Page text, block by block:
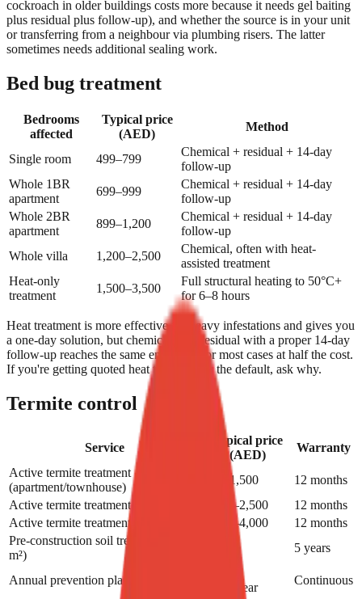
cockroach in older buildings costs more because it needs gel baiting
plus residual plus follow-up), and whether the source is in your unit
or transferring from a neighbour via plumbing risers. The latter
sometimes needs additional sealing work.
Bed bug treatment
Bedrooms
affected
Typical price
(AED)
Method
Single room 499–799
Chemical + residual + 14-day
follow-up
Whole 1BR
apartment
699–999
Chemical + residual + 14-day
follow-up
Whole 2BR
apartment
899–1,200
Chemical + residual + 14-day
follow-up
Whole villa
1,200–2,500
Chemical, often with heat-
assisted treatment
Heat-only
treatment
1,500–3,500
Full structural heating to 50°C+
for 6–8 hours
Heat treatment is more effective for heavy infestations and gives you
a one-day solution, but chemical-plus-residual with a proper 14-day
follow-up reaches the same end result for most cases at half the cost.
If you're getting quoted heat treatment as the default, ask why.
Termite control
Service
Typical price
(AED)
Warranty
Active termite treatment
(apartment/townhouse)
699–1,500
12 months
Active termite treatment (3-bed villa)
1,200–2,500
12 months
Active termite treatment (5-bed villa)
2,000–4,000
12 months
Pre-construction soil treatment (per
m²)
5 years
Annual prevention plan (villa)
3,500/year
Continuous